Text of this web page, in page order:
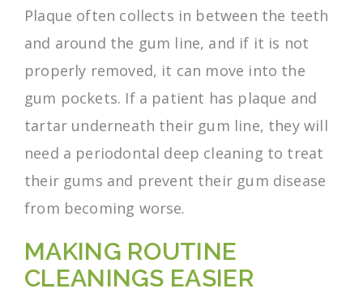
Plaque often collects in between the teeth
and around the gum line, and if it is not
properly removed, it can move into the
gum pockets. If a patient has plaque and
tartar underneath their gum line, they will
need a periodontal deep cleaning to treat
their gums and prevent their gum disease
from becoming worse.
MAKING ROUTINE
CLEANINGS EASIER